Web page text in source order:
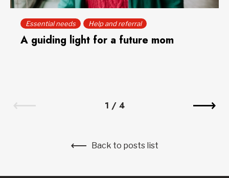
Essential needs Help and referral
A guiding light for a future mom
1 / 4
Back to posts list